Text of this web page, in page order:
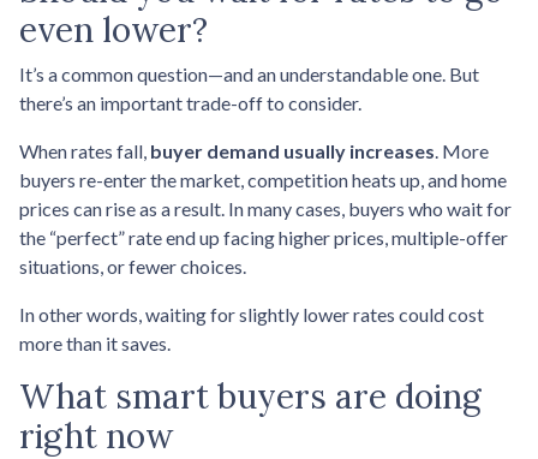
even lower?
It’s a common question—and an understandable one. But
there’s an important trade-off to consider.
When rates fall, buyer demand usually increases. More
buyers re-enter the market, competition heats up, and home
prices can rise as a result. In many cases, buyers who wait for
the “perfect” rate end up facing higher prices, multiple-offer
situations, or fewer choices.
In other words, waiting for slightly lower rates could cost
more than it saves.
What smart buyers are doing
right now